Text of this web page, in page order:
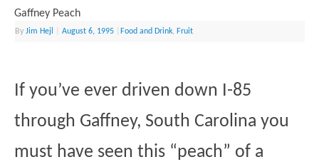
Gaffney Peach
ByJim Hejl August 6, 1995 Food and Drink, Fruit
If you’ve ever driven down I-85
through Gaffney, South Carolina you
must have seen this “peach” of a